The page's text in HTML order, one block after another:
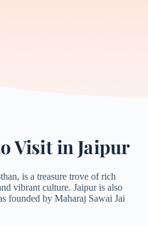
Visit in Jaipur
is a treasure trove of rich
vibrant culture. Jaipur is also
founded by Maharaj Sawai Jai